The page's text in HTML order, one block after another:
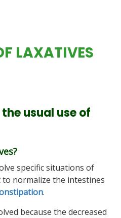
LAXATIVES
usual use of
specific situations of
normalize the intestines
.
because the decreased